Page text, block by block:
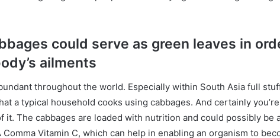
could serve as green leaves in
ailments
throughout the world. Especially within South Asia full
a typical household cooks using cabbages. And certainly you’re
it. The cabbages are loaded with nutrition and could possibly be
Vitamin C, which can help in enabling an organism to